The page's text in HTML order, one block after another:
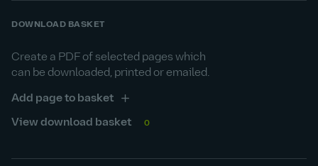
DOWNLOAD BASKET
Create a PDF of selected pages which
can be downloaded, printed or emailed.
Add page to basket
View download basket 0